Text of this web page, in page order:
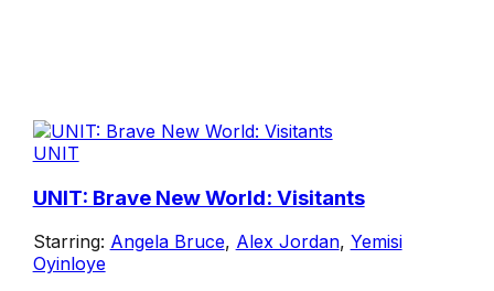
UNIT
UNIT: Brave New World: Visitants
Starring: Angela Bruce, Alex Jordan, Yemisi
Oyinloye